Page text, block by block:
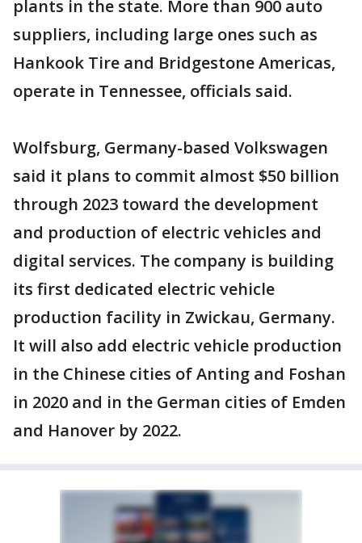
plants in the state. More than 900 auto
suppliers, including large ones such as
Hankook Tire and Bridgestone Americas,
operate in Tennessee, officials said.
Wolfsburg, Germany-based Volkswagen
said it plans to commit almost $50 billion
through 2023 toward the development
and production of electric vehicles and
digital services. The company is building
its first dedicated electric vehicle
production facility in Zwickau, Germany.
It will also add electric vehicle production
in the Chinese cities of Anting and Foshan
in 2020 and in the German cities of Emden
and Hanover by 2022.